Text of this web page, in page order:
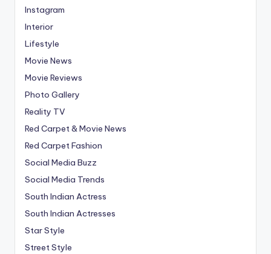
Instagram
Interior
Lifestyle
Movie News
Movie Reviews
Photo Gallery
Reality TV
Red Carpet & Movie News
Red Carpet Fashion
Social Media Buzz
Social Media Trends
South Indian Actress
South Indian Actresses
Star Style
Street Style